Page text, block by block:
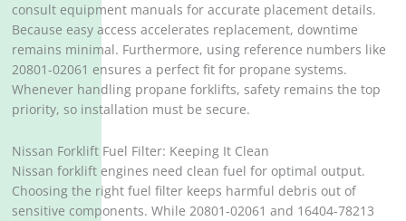
consult equipment manuals for accurate placement details.
Because easy access accelerates replacement, downtime
remains minimal. Furthermore, using reference numbers like
20801-02061 ensures a perfect fit for propane systems.
Whenever handling propane forklifts, safety remains the top
priority, so installation must be secure.
Nissan Forklift Fuel Filter: Keeping It Clean
Nissan forklift engines need clean fuel for optimal output.
Choosing the right fuel filter keeps harmful debris out of
sensitive components. While 20801-02061 and 16404-78213